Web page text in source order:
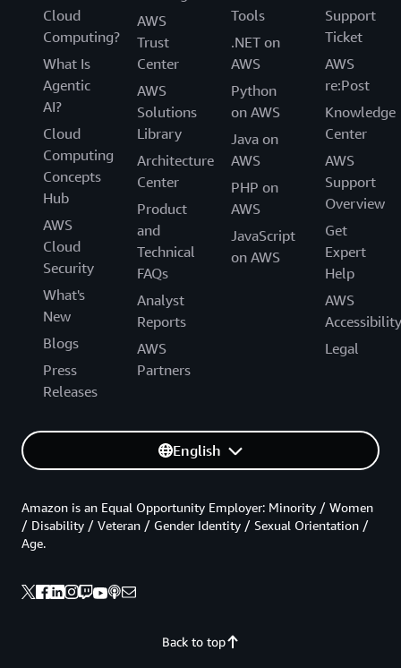
Cloud
Computing?
What Is
Agentic
AI?
Cloud
Computing
Concepts
Hub
AWS
Cloud
Security
What's
New
Blogs
Press
Releases
AWS
Trust
Center
AWS
Solutions
Library
Architecture
Center
Product
and
Technical
FAQs
Analyst
Reports
AWS
Partners
Tools
.NET on
AWS
Python
on AWS
Java on
AWS
PHP on
AWS
JavaScript
on AWS
Support
Ticket
AWS
re:Post
Knowledge
Center
AWS
Support
Overview
Get
Expert
Help
AWS
Accessibility
Legal
English
Back to top
Amazon is an Equal Opportunity Employer: Minority / Women
/ Disability / Veteran / Gender Identity / Sexual Orientation /
Age.